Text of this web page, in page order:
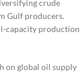
crude
Gulf producers.
capacity production
on global oil supply